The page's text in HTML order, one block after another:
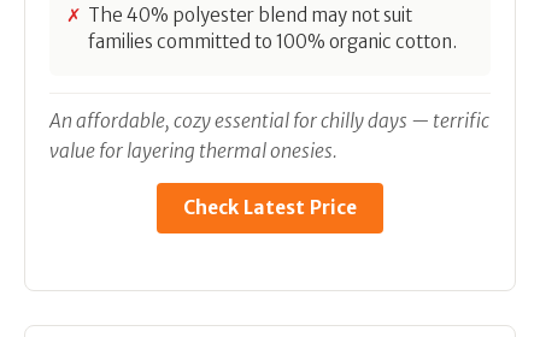
The 40% polyester blend may not suit
families committed to 100% organic cotton.
An affordable, cozy essential for chilly days — terrific
value for layering thermal onesies.
Check Latest Price